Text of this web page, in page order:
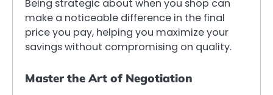
Being strategic about when you shop can
make a noticeable difference in the final
price you pay, helping you maximize your
savings without compromising on quality.
Master the Art of Negotiation